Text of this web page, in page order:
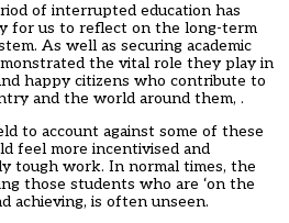
of interrupted education has
for us to reflect on the long-term
As well as securing academic
the vital role they play in
happy citizens who contribute to
and the world around them, .
to account against some of these
feel more incentivised and
tough work. In normal times, the
those students who are ‘on the
achieving, is often unseen.